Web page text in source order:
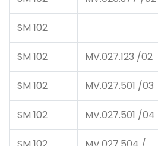
SM 102
SM 102 MV.027.123 /02
SM 102 MV.027.501 /03
SM 102 MV.027.501 /04